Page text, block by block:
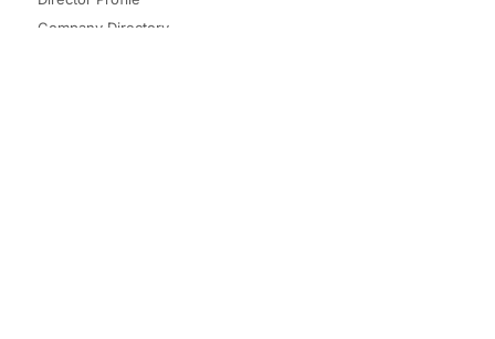
Company Directory